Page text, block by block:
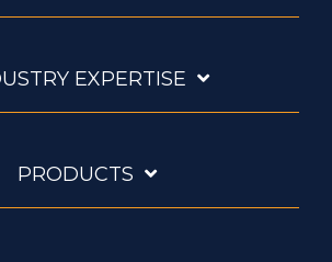
EXPERTISE
PRODUCTS